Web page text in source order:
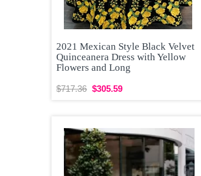
2021 Mexican Style Black Velvet
Quinceanera Dress with Yellow
Flowers and Long
$717.36 $305.59